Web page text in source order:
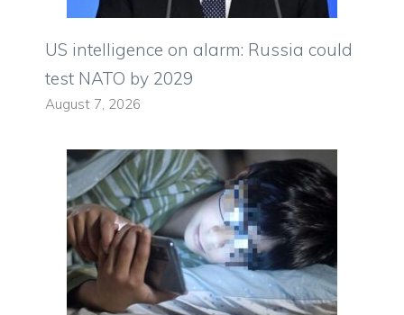
US intelligence on alarm: Russia could
test NATO by 2029
August 7, 2026